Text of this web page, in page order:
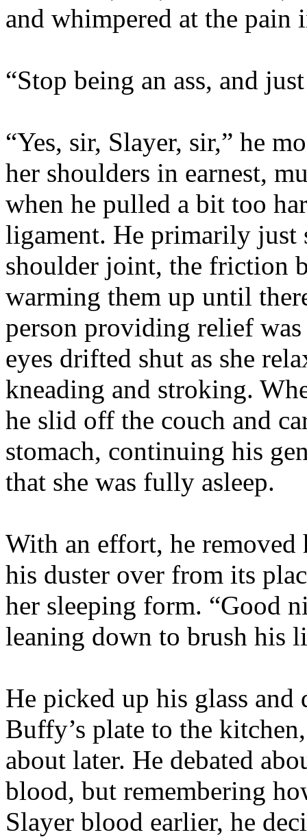
and whimpered at the pain
“Stop being an ass, and
“Yes, sir, Slayer, sir,” he
her shoulders in earnest,
when he pulled a bit too
ligament. He primarily just
shoulder joint, the friction
warming them up until
person providing relief
eyes drifted shut as she
kneading and stroking.
he slid off the couch and
stomach, continuing his
that she was fully asleep.
With an effort, he
his duster over from its
her sleeping form. “Good
leaning down to brush his
He picked up his glass
Buffy’s plate to the
about later. He debated
blood, but remembering
Slayer blood earlier, he